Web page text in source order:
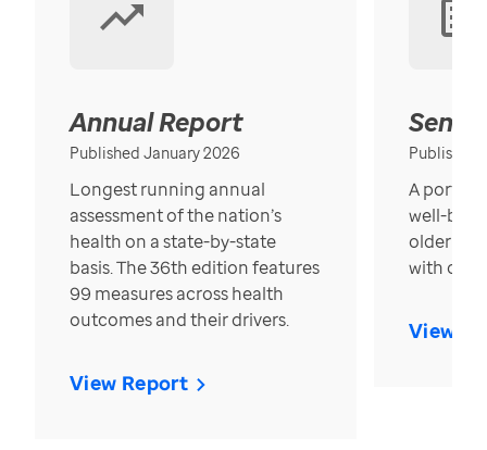
Annual Report
Published January 2026
Longest running annual
assessment of the nation’s
health on a state-by-state
basis. The 36th edition features
99 measures across health
outcomes and their drivers.
View Report
Published
A
well-
older in
with over
View